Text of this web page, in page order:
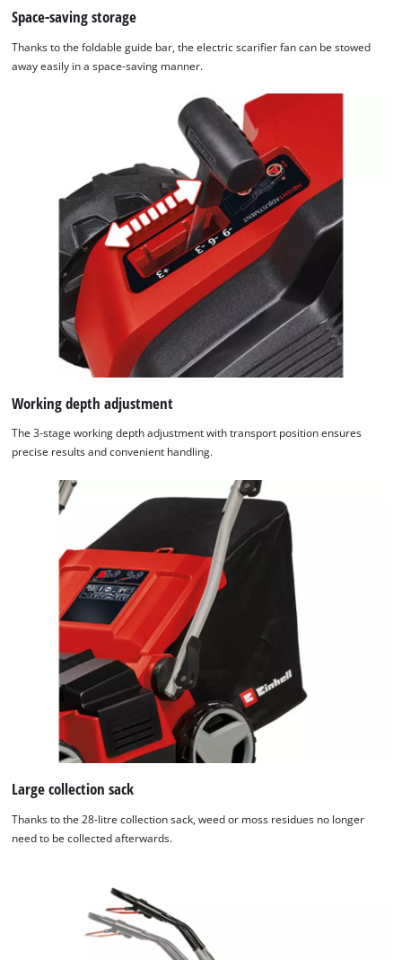
Space-saving storage
Thanks to the foldable guide bar, the electric scarifier fan can be stowed
away easily in a space-saving manner.
Working depth adjustment
The 3-stage working depth adjustment with transport position ensures
precise results and convenient handling.
Large collection sack
Thanks to the 28-litre collection sack, weed or moss residues no longer
need to be collected afterwards.